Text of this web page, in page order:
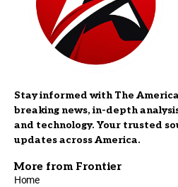
Stay informed with The
breaking news, in-depth
and technology. Your trusted
updates across America.
More from Frontier
Home